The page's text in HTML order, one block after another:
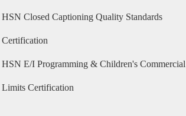
HSN Closed Captioning Quality Standards
Certification
HSN E/I Programming & Children's Commercial
Limits Certification